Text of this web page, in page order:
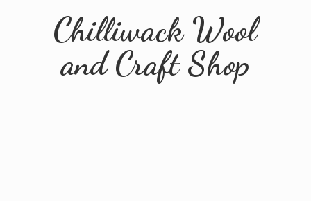
Chilliwack Wool
andCraft Shop